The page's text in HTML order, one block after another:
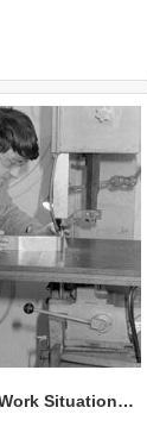
NZAEI Staff in Work Situations, Open Days, September 1985 22